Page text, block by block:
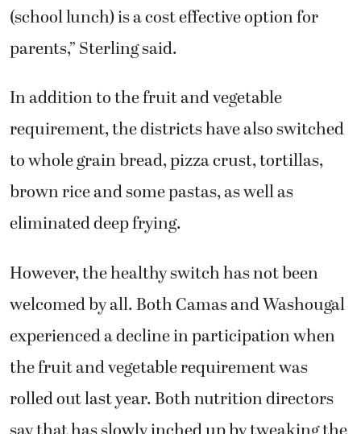
(school lunch) is a cost effective option for
parents,” Sterling said.
In addition to the fruit and vegetable
requirement, the districts have also switched
to whole grain bread, pizza crust, tortillas,
brown rice and some pastas, as well as
eliminated deep frying.
However, the healthy switch has not been
welcomed by all. Both Camas and Washougal
experienced a decline in participation when
the fruit and vegetable requirement was
rolled out last year. Both nutrition directors